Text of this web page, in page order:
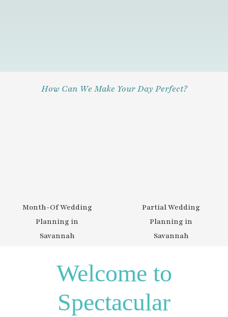
How Can We Make Your Day Perfect?
Partial Wedding
Planning in
Savannah
Week-Of Wedding
Planning in
Savannah
Welcome to
Spectacular